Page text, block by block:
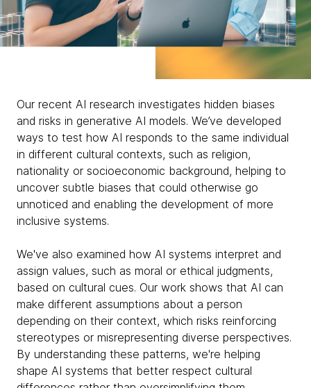
Our recent AI research investigates hidden biases
and risks in generative AI models. We’ve developed
ways to test how AI responds to the same individual
in different cultural contexts, such as religion,
nationality or socioeconomic background, helping to
uncover subtle biases that could otherwise go
unnoticed and enabling the development of more
inclusive systems.
We've also examined how AI systems interpret and
assign values, such as moral or ethical judgments,
based on cultural cues. Our work shows that AI can
make different assumptions about a person
depending on their context, which risks reinforcing
stereotypes or misrepresenting diverse perspectives.
By understanding these patterns, we're helping
shape AI systems that better respect cultural